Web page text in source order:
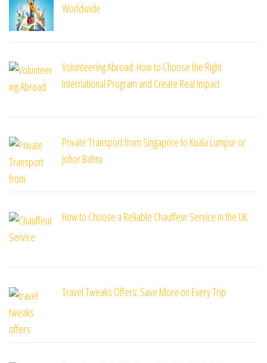
Worldwide
Volunteering Abroad: How to Choose the Right
International Program and Create Real Impact
Private Transport from Singapore to Kuala Lumpur or
Johor Bahru
How to Choose a Reliable Chauffeur Service in the UK
Travel Tweaks Offers: Save More on Every Trip